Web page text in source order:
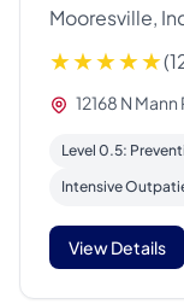
Mooresville,
12168 N
Level 0.5:
Intensive
View Details